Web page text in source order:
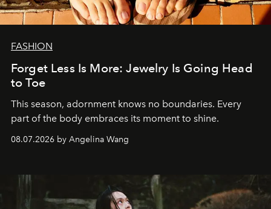
FASHION
Forget Less Is More: Jewelry Is Going Head
to Toe
This season, adornment knows no boundaries. Every
part of the body embraces its moment to shine.
08.07.2026 by Angelina Wang